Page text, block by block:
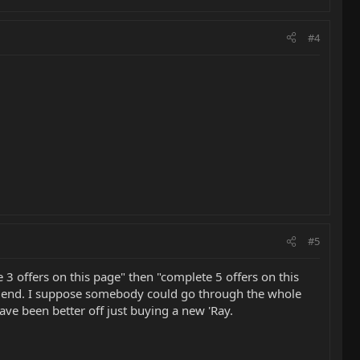
#4
#5
offers on this page" then "complete 5 offers on this
I suppose somebody could go through the whole
been better off just buying a new 'Ray.